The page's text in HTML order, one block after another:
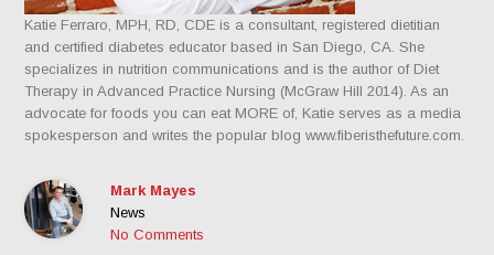
Katie Ferraro, MPH, RD, CDE is a consultant, registered dietitian
and certified diabetes educator based in San Diego, CA. She
specializes in nutrition communications and is the author of Diet
Therapy in Advanced Practice Nursing (McGraw Hill 2014). As an
advocate for foods you can eat MORE of, Katie serves as a media
spokesperson and writes the popular blog www.fiberisthefuture.com.
Mark Mayes
News
No Comments